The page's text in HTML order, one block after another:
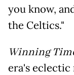
you know,
the Celtics."
Winning
era's